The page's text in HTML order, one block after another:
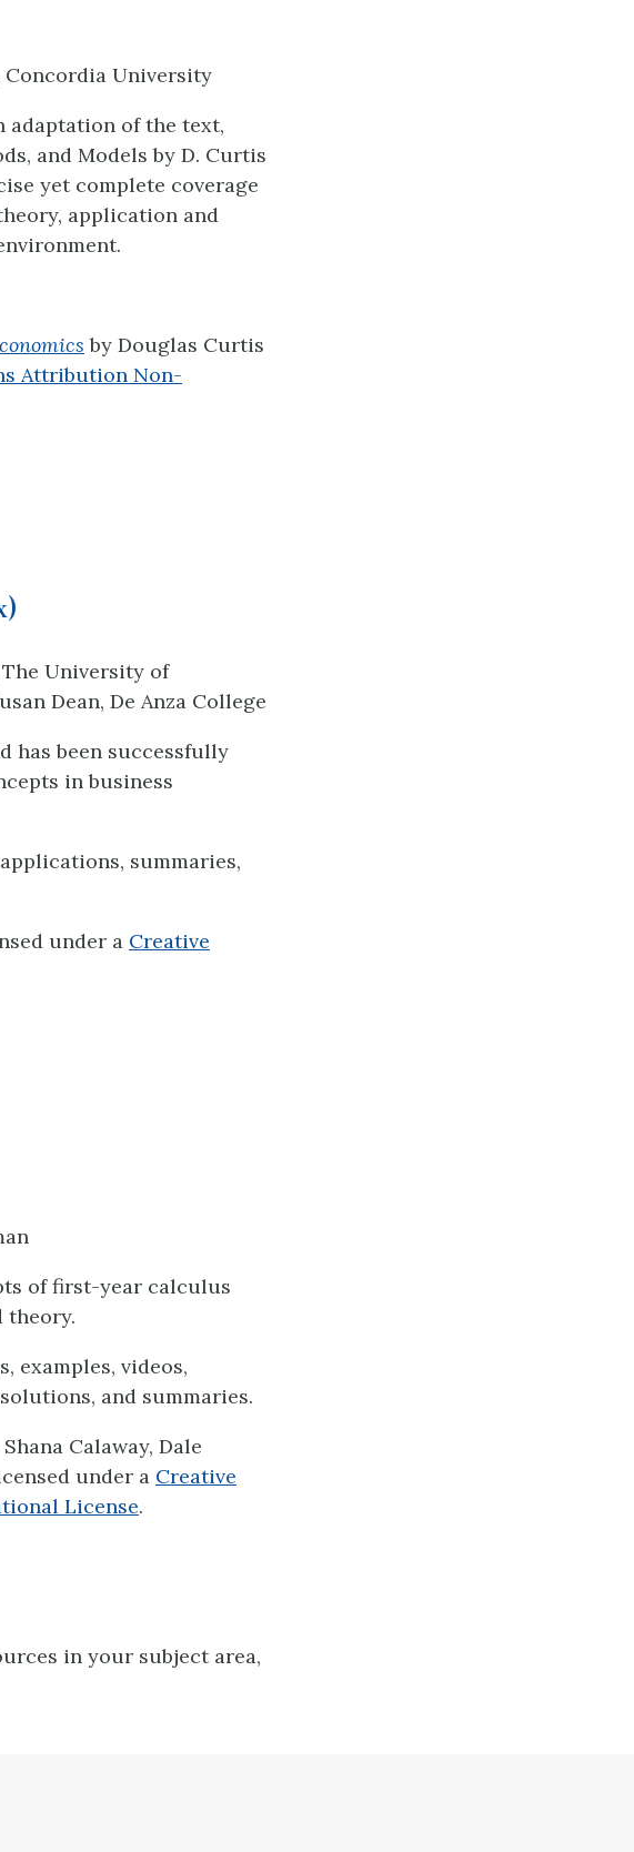
University
adaptation of the text,
and Models by D. Curtis
yet complete coverage
application and
by Douglas Curtis
Attribution Non-
University of
Dean, De Anza College
has been successfully
in business
summaries,
under a Creative
of first-year calculus
theory.
examples, videos,
and summaries.
Shana Calaway, Dale
under a Creative
License.
in your subject area,